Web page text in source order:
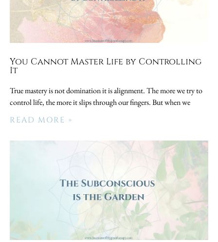
You Cannot Master Life by Controlling
It
True mastery is not domination it is alignment. The more we try to
control life, the more it slips through our fingers. But when we
READ MORE »